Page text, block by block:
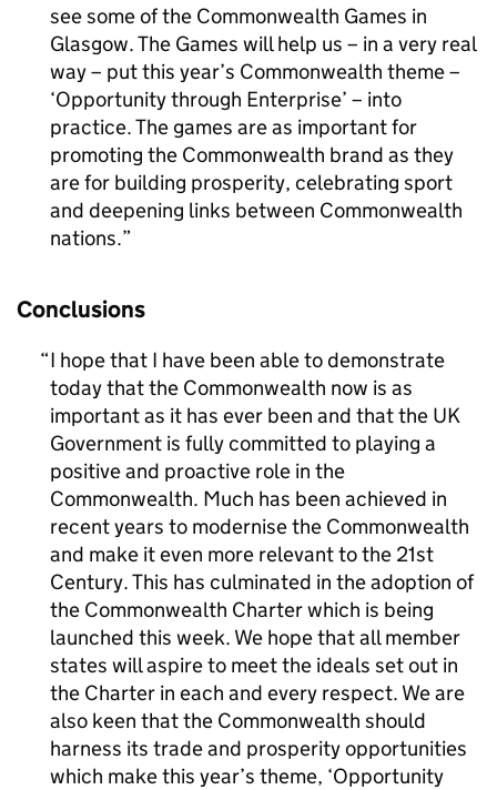
see some of the Commonwealth Games in
Glasgow. The Games will help us – in a very real
way – put this year’s Commonwealth theme –
‘Opportunity through Enterprise’ – into
practice. The games are as important for
promoting the Commonwealth brand as they
are for building prosperity, celebrating sport
and deepening links between Commonwealth
nations.
Conclusions
I hope that I have been able to demonstrate
today that the Commonwealth now is as
important as it has ever been and that the UK
Government is fully committed to playing a
positive and proactive role in the
Commonwealth. Much has been achieved in
recent years to modernise the Commonwealth
and make it even more relevant to the 21st
Century. This has culminated in the adoption of
the Commonwealth Charter which is being
launched this week. We hope that all member
states will aspire to meet the ideals set out in
the Charter in each and every respect. We are
also keen that the Commonwealth should
harness its trade and prosperity opportunities
which make this year’s theme, ‘Opportunity